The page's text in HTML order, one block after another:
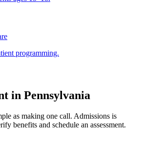
programming.
in Pennsylvania
as making one call. Admissions is
benefits and schedule an assessment.